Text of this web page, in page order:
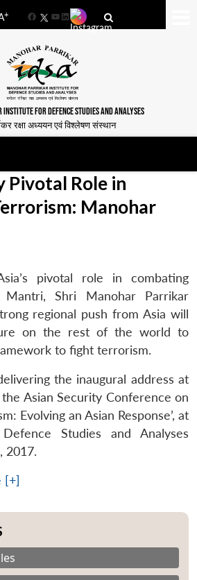
+
FacebookYouTube
LinkedIn
FOR DEFENCE STUDIES AND ANALYSES
रक्षा अध्ययन एवं विश्लेषण संस्थान
Pivotal Role in
Manohar
pivotal role in combating
Mantri, Shri Manohar Parrikar
regional push from Asia will
on the rest of the world to
to fight terrorism.
the inaugural address at
Asian Security Conference on
Evolving an Asian Response’, at
Studies and Analyses
2017.
[+]